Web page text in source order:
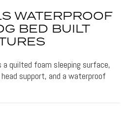
WATERPROOF
BED BUILT
a quilted foam sleeping surface,
support, and a waterproof